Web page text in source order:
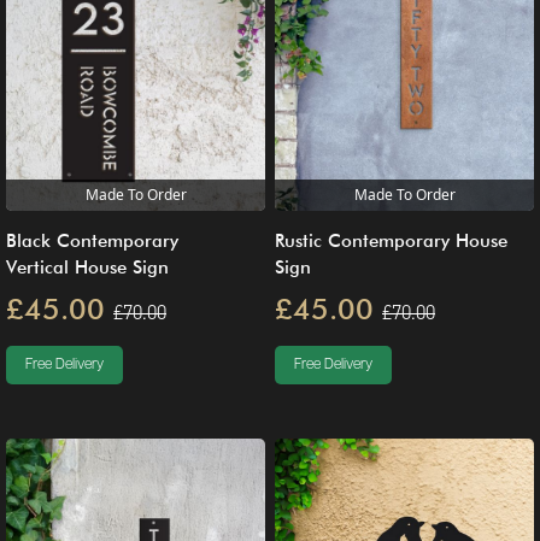
Made To Order
Black Contemporary
Vertical House Sign
£45.00 £70.00
Free Delivery
Made To Order
Rustic Contemporary House
Sign
£45.00 £70.00
Free Delivery